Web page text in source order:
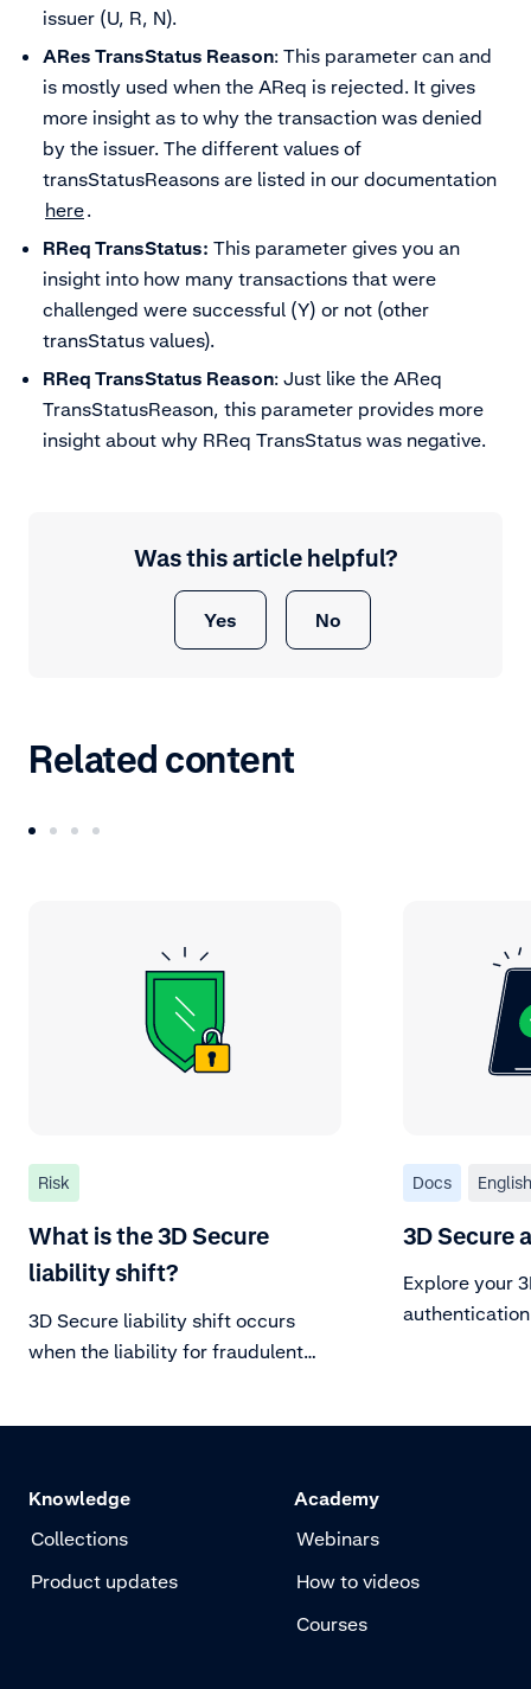
issuer (U, R, N).
ARes TransStatus Reason: This parameter can and
is mostly used when the AReq is rejected. It gives
more insight as to why the transaction was denied
by the issuer. The different values of
transStatusReasons are listed in our documentation
here.
RReq TransStatus: This parameter gives you an
insight into how many transactions that were
challenged were successful (Y) or not (other
transStatus values).
RReq TransStatus Reason: Just like the AReq
TransStatusReason, this parameter provides more
insight about why RReq TransStatus was negative.
Was this article helpful?
Yes No
Related content
Risk
What is the 3D Secure
liability shift?
3D Secure liability shift occurs
when the liability for fraudulent
Docs English
3D Secure
Explore your
Knowledge
Collections
Product updates
Academy
Webinars
How to videos
Courses